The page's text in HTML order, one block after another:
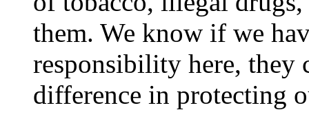
them. We know if we
responsibility here, they
difference in protecting